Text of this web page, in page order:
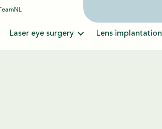
TeamNL
Laser eye surgery Lens implantation